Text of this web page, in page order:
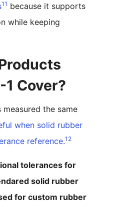
11 because it supports
while keeping
Cover?
the same
when solid rubber
reference.12
tolerances for
solid rubber
for custom rubber